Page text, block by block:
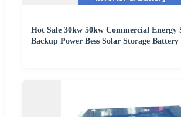
Hot Sale 30kw 50kw Commercial Energy
Backup Power Bess Solar Storage Battery